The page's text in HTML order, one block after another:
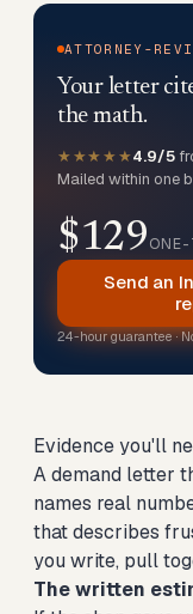
ATTORNEY-
Your letter
the math.
★★★★★4.9/5
Mailed within one
$129
Send an
24-hour guarantee ·
Evidence you'll
A demand letter
names real
that describes
you write, pull
The written